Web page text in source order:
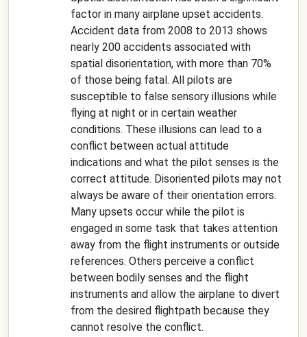
factor in many airplane upset accidents.
Accident data from 2008 to 2013 shows
nearly 200 accidents associated with
spatial disorientation, with more than 70%
of those being fatal. All pilots are
susceptible to false sensory illusions while
flying at night or in certain weather
conditions. These illusions can lead to a
conflict between actual attitude
indications and what the pilot senses is the
correct attitude. Disoriented pilots may not
always be aware of their orientation errors.
Many upsets occur while the pilot is
engaged in some task that takes attention
away from the flight instruments or outside
references. Others perceive a conflict
between bodily senses and the flight
instruments and allow the airplane to divert
from the desired flightpath because they
cannot resolve the conflict.